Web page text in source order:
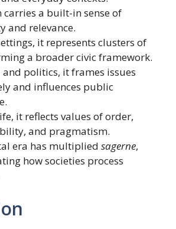
carries a built-in sense of
and relevance.
it represents clusters of
a broader civic framework.
and politics, it frames issues
and influences public
it reflects values of order,
and pragmatism.
era has multiplied sagerne,
how societies process